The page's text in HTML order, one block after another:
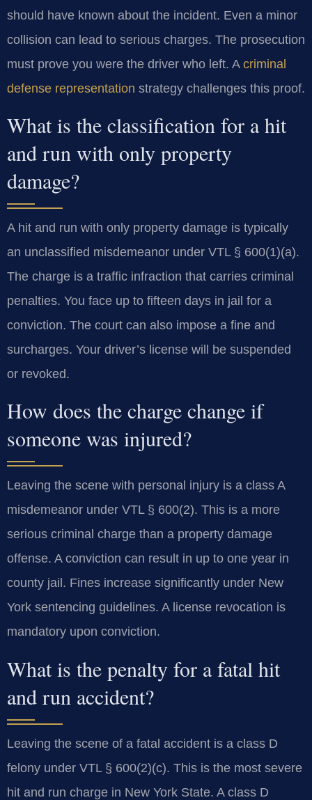
should have known about the incident. Even a minor
collision can lead to serious charges. The prosecution
must prove you were the driver who left. A criminal
defense representation strategy challenges this proof.
What is the classification for a hit
and run with only property
damage?
A hit and run with only property damage is typically
an unclassified misdemeanor under VTL § 600(1)(a).
The charge is a traffic infraction that carries criminal
penalties. You face up to fifteen days in jail for a
conviction. The court can also impose a fine and
surcharges. Your driver’s license will be suspended
or revoked.
How does the charge change if
someone was injured?
Leaving the scene with personal injury is a class A
misdemeanor under VTL § 600(2). This is a more
serious criminal charge than a property damage
offense. A conviction can result in up to one year in
county jail. Fines increase significantly under New
York sentencing guidelines. A license revocation is
mandatory upon conviction.
What is the penalty for a fatal hit
and run accident?
Leaving the scene of a fatal accident is a class D
felony under VTL § 600(2)(c). This is the most severe
hit and run charge in New York State. A class D